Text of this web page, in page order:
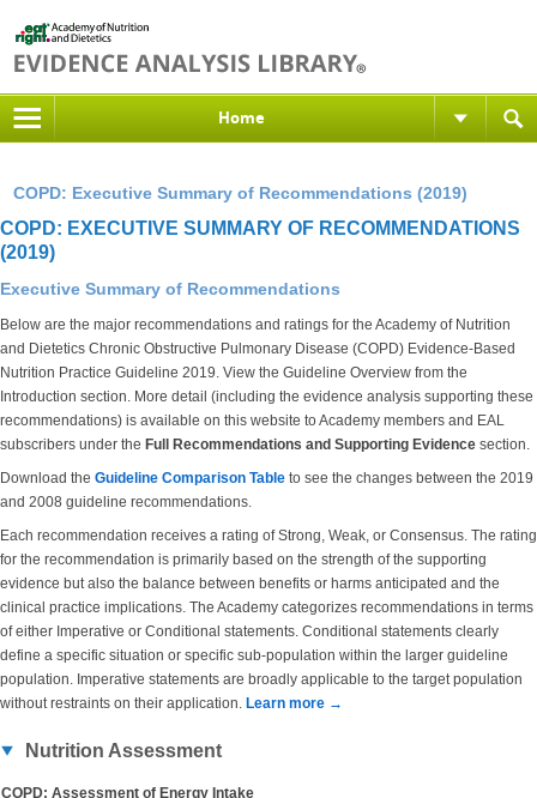
Home
COPD: Executive Summary of Recommendations (2019)
COPD: EXECUTIVE SUMMARY OF RECOMMENDATIONS
(2019)
Executive Summary of Recommendations
Below are the major recommendations and ratings for the Academy of Nutrition
and Dietetics Chronic Obstructive Pulmonary Disease (COPD) Evidence-Based
Nutrition Practice Guideline 2019. View the Guideline Overview from the
Introduction section. More detail (including the evidence analysis supporting these
recommendations) is available on this website to Academy members and EAL
subscribers under the Full Recommendations and Supporting Evidence section.
Download the Guideline Comparison Table to see the changes between the 2019
and 2008 guideline recommendations.
Each recommendation receives a rating of Strong, Weak, or Consensus. The rating
for the recommendation is primarily based on the strength of the supporting
evidence but also the balance between benefits or harms anticipated and the
clinical practice implications. The Academy categorizes recommendations in terms
of either Imperative or Conditional statements. Conditional statements clearly
define a specific situation or specific sub-population within the larger guideline
population. Imperative statements are broadly applicable to the target population
without restraints on their application. Learn more →
Nutrition Assessment
COPD: Assessment of Energy Intake